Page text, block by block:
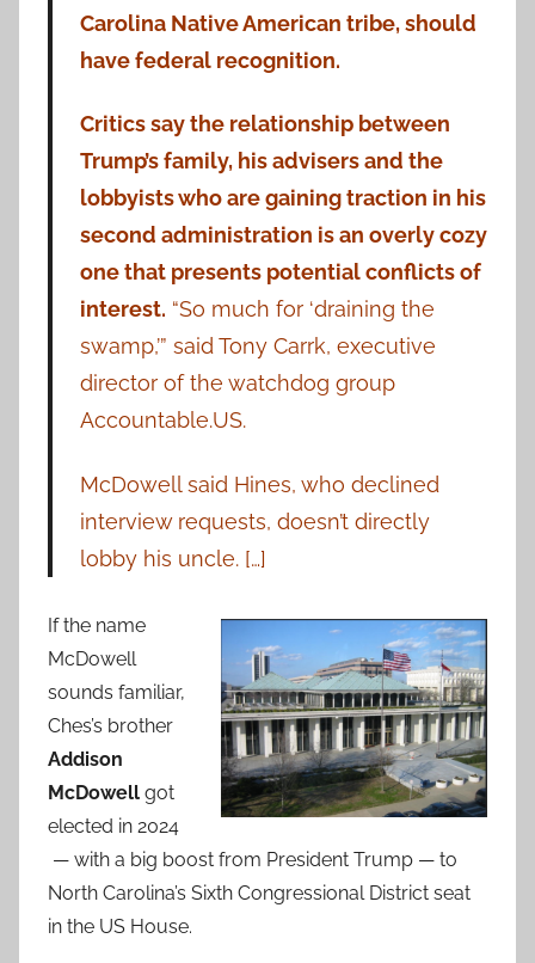
Carolina Native American tribe, should
have federal recognition.
Critics say the relationship between
Trump’s family, his advisers and the
lobbyists who are gaining traction in his
second administration is an overly cozy
one that presents potential conflicts of
interest. “So much for ‘draining the
swamp,’” said Tony Carrk, executive
director of the watchdog group
Accountable.US.
McDowell said Hines, who declined
interview requests, doesn’t directly
lobby his uncle. […]
If the name
McDowell
sounds familiar,
Ches’s brother
Addison
McDowell got
elected in 2024
— with a big boost from President Trump — to
North Carolina’s Sixth Congressional District seat
in the US House.